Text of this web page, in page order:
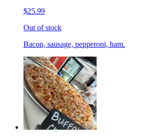
$25.99
Out of stock
Bacon, sausage, pepperoni, ham.